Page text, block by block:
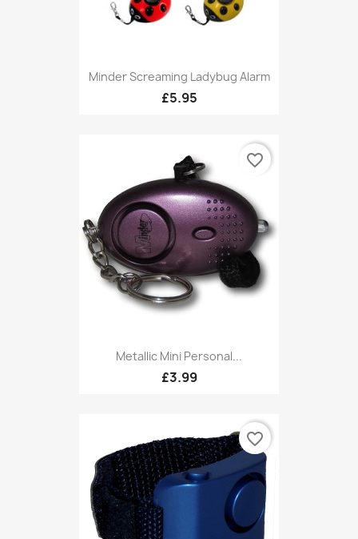
Minder Screaming Ladybug Alarm
£5.95
Metallic Mini Personal...
£3.99
favorite_border
favorite_border